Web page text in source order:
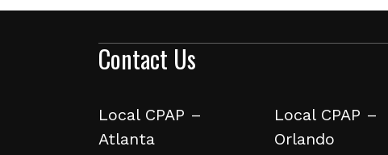
Contact Us
Local CPAP –
Atlanta
Local CPAP –
Orlando